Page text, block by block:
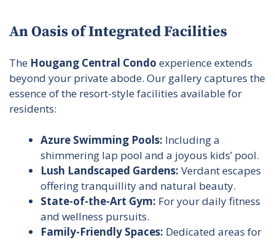
An Oasis of Integrated Facilities
The Hougang Central Condo experience extends
beyond your private abode. Our gallery captures the
essence of the resort-style facilities available for
residents:
Azure Swimming Pools: Including a
shimmering lap pool and a joyous kids’ pool.
Lush Landscaped Gardens: Verdant escapes
offering tranquillity and natural beauty.
State-of-the-Art Gym: For your daily fitness
and wellness pursuits.
Family-Friendly Spaces: Dedicated areas for